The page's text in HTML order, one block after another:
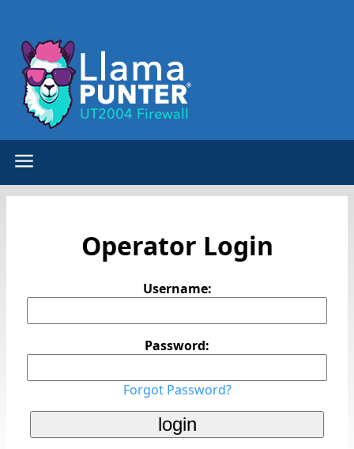
Operator Login
Username:
Password:
Forgot Password?